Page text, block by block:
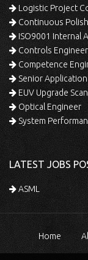
Logistic Project
Continuous
ISO9001 Internal
Controls Engineer
Competence
Senior
EUV Upgrade
Optical Engineer
System
LATEST JOBS
ASML
Home